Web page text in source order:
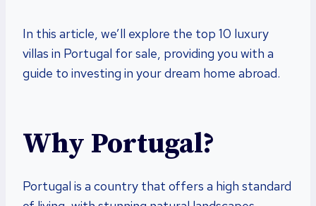
In this article, we’ll explore the top 10 luxury
villas in Portugal for sale, providing you with a
guide to investing in your dream home abroad.
Why Portugal?
Portugal is a country that offers a high standard